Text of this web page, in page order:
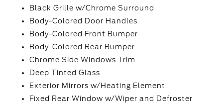
Black Grille w/Chrome Surround
Body-Colored Door Handles
Body-Colored Front Bumper
Body-Colored Rear Bumper
Chrome Side Windows Trim
Deep Tinted Glass
Exterior Mirrors w/Heating Element
Fixed Rear Window w/Wiper and Defroster